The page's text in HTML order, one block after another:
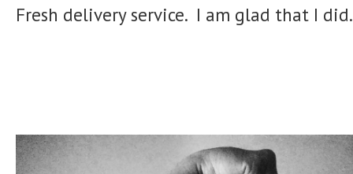
Fresh delivery service. I am glad that I did.